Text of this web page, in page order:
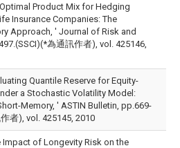
Product Mix for Hedging
Insurance Companies: The
Approach, ' Journal of Risk and
為通訊作者), vol. 425146,
Quantile Reserve for Equity-
a Stochastic Volatility Model:
Memory, ' ASTIN Bulletin, pp.669-
者), vol. 425145, 2010
Impact of Longevity Risk on the